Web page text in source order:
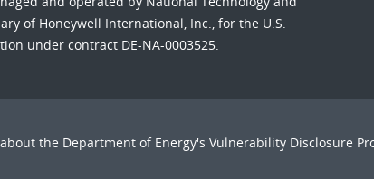
of Honeywell International, Inc., for the U.S.
under contract DE-NA-0003525.
the Department of Energy's Vulnerability Disclosure